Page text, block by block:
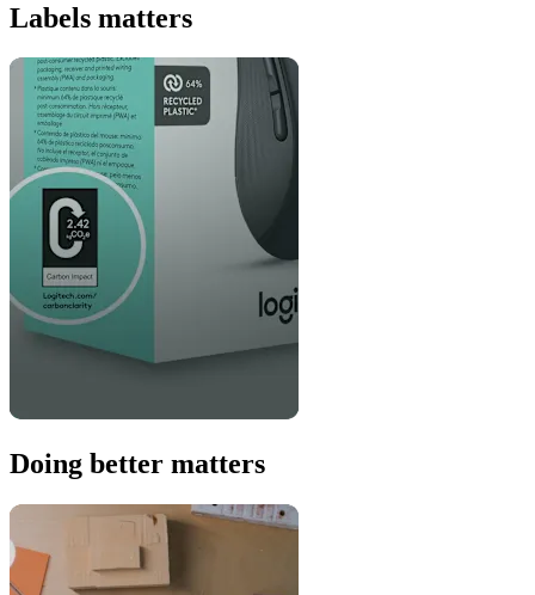
Labels matters
Doing better matters